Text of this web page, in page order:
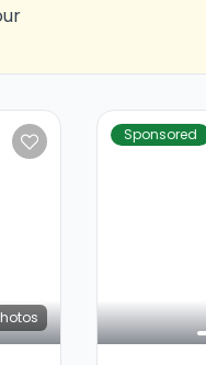
Sponsored